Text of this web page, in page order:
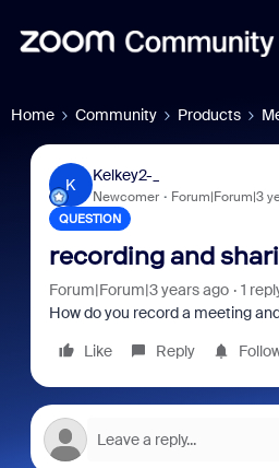
Home Community Products
K
Kelkey2-_
Newcomer Forum|Forum|3
QUESTION
recording and
Forum|Forum|3 years ago 1
How do you record a meeting
Like
Reply